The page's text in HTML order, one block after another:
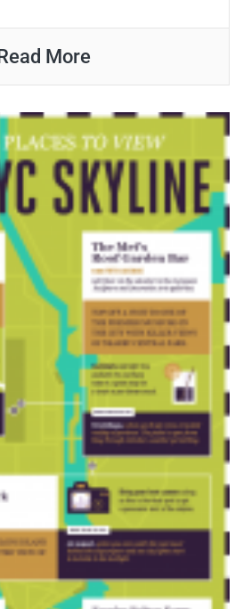
More